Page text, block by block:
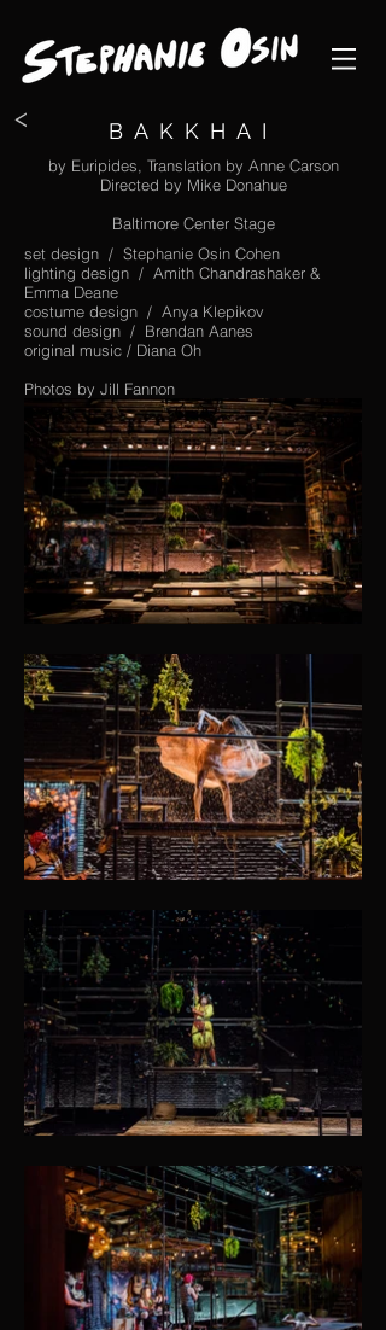
BAKKHAI
<
by Euripides, Translation by Anne Carson
Directed by Mike Donahue
Baltimore Center Stage
set design / Stephanie Osin Cohen
lighting design / Amith Chandrashaker &
Emma Deane
costume design / Anya Klepikov
sound design / Brendan Aanes
original music / Diana Oh
Photos by Jill Fannon